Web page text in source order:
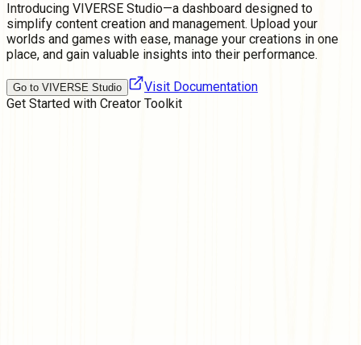
Introducing VIVERSE Studio—a dashboard designed to
simplify content creation and management. Upload your
worlds and games with ease, manage your creations in one
place, and gain valuable insights into their performance.
Go to VIVERSE Studio
Visit Documentation
Get Started with Creator Toolkit